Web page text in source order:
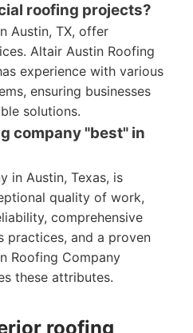
roofing projects?
Austin, TX, offer
Altair Austin Roofing
experience with various
ensuring businesses
solutions.
company "best" in
in Austin, Texas, is
quality of work,
comprehensive
practices, and a proven
Roofing Company
these attributes.
roofing